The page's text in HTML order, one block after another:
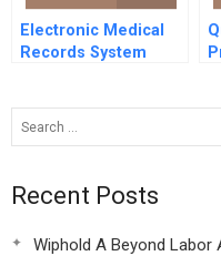
Electronic Medical
Records System
and Clinics
Recent Posts
Wiphold A Beyond Labor